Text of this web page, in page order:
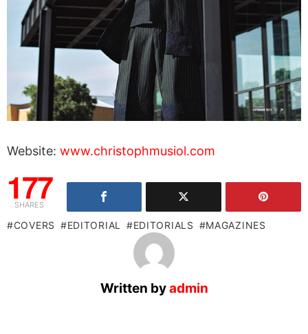
Website: www.christophmusiol.com
177
SHARES
COVERS EDITORIAL EDITORIALS MAGAZINES
Written byadmin